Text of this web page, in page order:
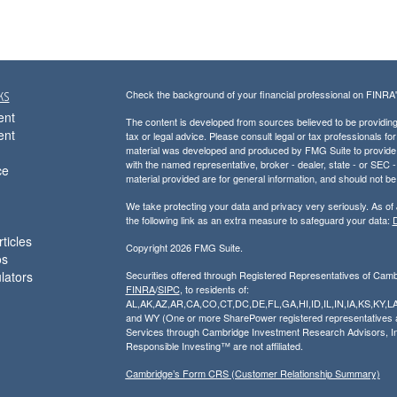
Check the background of your financial professional on
The content is developed from sources believed to be
tax or legal advice. Please consult legal or tax professionals
material was developed and produced by FMG Suite to
with the named representative, broker - dealer, state - or
material provided are for general information, and should not
We take protecting your data and privacy very seriously. As
the following link as an extra measure to safeguard your data:
Copyright 2026 FMG Suite.
Securities offered through Registered Representatives of
FINRA/SIPC, to residents of:
and WY (One or more SharePower registered
Services through Cambridge Investment Research Advisors,
Responsible Investing™ are not affiliated.
Cambridge’s Form CRS (Customer Relationship Summary)